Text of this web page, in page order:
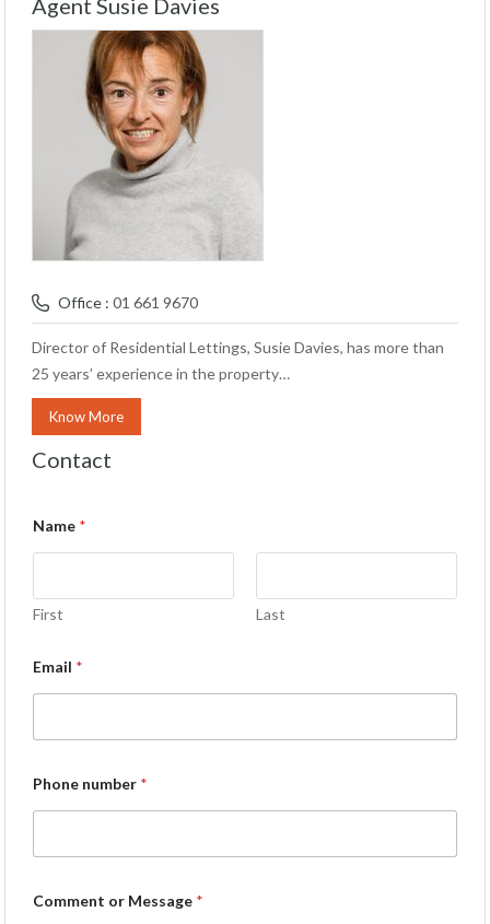
Agent Susie Davies
Office : 01 661 9670
Director of Residential Lettings, Susie Davies, has more than
25 years’ experience in the property…
Know More
Contact
Name *
First Last
Email *
Phone number *
Comment or Message *